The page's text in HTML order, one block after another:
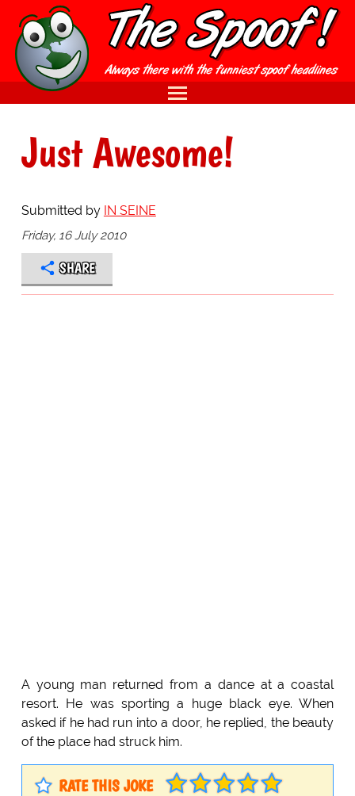
Just Awesome!
Submitted by IN SEINE
Friday, 16 July 2010
SHARE
A young man returned from a dance at a coastal
resort. He was sporting a huge black eye. When
asked if he had run into a door, he replied, the beauty
of the place had struck him.
RATE THIS JOKE